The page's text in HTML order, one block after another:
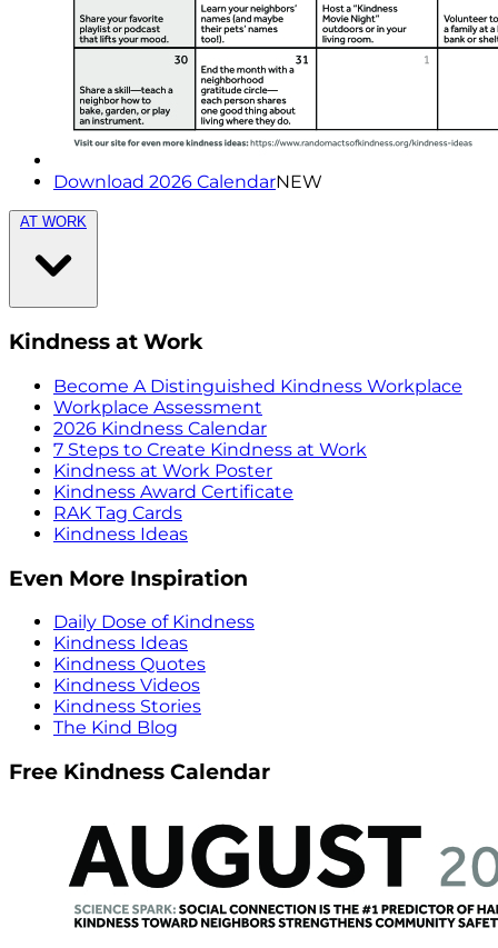
Download 2026 CalendarNEW
AT WORK
Kindness at Work
Become A Distinguished Kindness Workplace
Workplace Assessment
2026 Kindness Calendar
7 Steps to Create Kindness at Work
Kindness at Work Poster
Kindness Award Certificate
RAK Tag Cards
Kindness Ideas
Even More Inspiration
Daily Dose of Kindness
Kindness Ideas
Kindness Quotes
Kindness Videos
Kindness Stories
The Kind Blog
Free Kindness Calendar